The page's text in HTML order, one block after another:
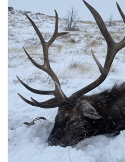
with a true taste of the mountains
bull.
ACCOMMODATIONS:
Hunters are housed in traditional
horseback, with two base camps
camp is built around a cook tent
every hunter is provided a cot for
daily camp life, functioning as the
prepared and where the group
each day afield. This is a rustic,
fixed lodge, keeping hunters
out to hunt each day.
LICENSE INFORMATION:
Tags for this hunt are available
Fool's Application Service can